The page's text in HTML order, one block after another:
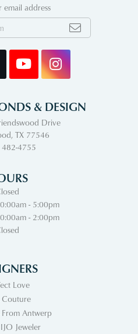
email address
& DESIGN
Drive
TX 77546
4755
- Friday:
- 5:00pm
- 2:00pm
Love
Couture
Antwerp
Jeweler